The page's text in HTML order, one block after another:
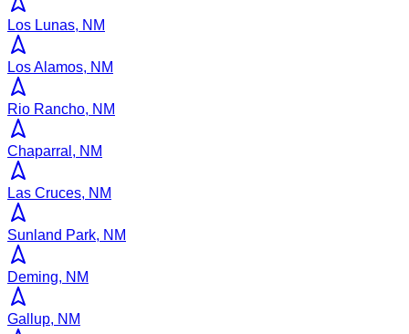
Los Lunas, NM
Los Alamos, NM
Rio Rancho, NM
Chaparral, NM
Las Cruces, NM
Sunland Park, NM
Deming, NM
Gallup, NM